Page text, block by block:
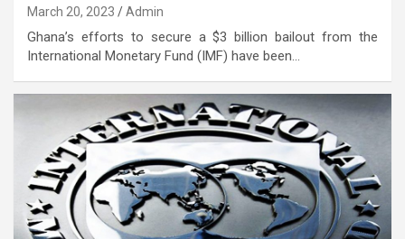
March 20, 2023 Admin
Ghana’s efforts to secure a $3 billion bailout from the
International Monetary Fund (IMF) have been…